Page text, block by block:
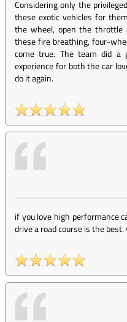
Considering only the
these exotic vehicles for
the wheel, open the
these fire breathing, four-
come true. The team did a
experience for both the car
do it again.
if you love high performance
drive a road course is the